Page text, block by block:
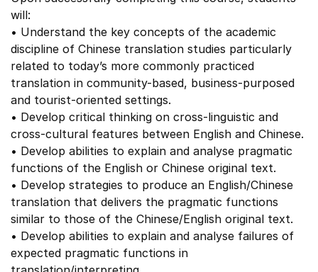
will:
• Understand the key concepts of the academic
discipline of Chinese translation studies particularly
related to today’s more commonly practiced
translation in community-based, business-purposed
and tourist-oriented settings.
• Develop critical thinking on cross-linguistic and
cross-cultural features between English and Chinese.
• Develop abilities to explain and analyse pragmatic
functions of the English or Chinese original text.
• Develop strategies to produce an English/Chinese
translation that delivers the pragmatic functions
similar to those of the Chinese/English original text.
• Develop abilities to explain and analyse failures of
expected pragmatic functions in